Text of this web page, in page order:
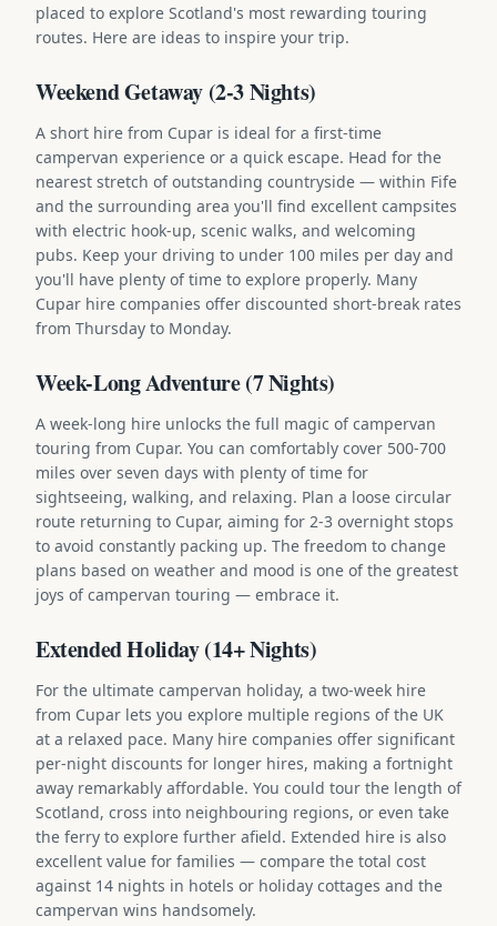
placed to explore Scotland's most rewarding touring
routes. Here are ideas to inspire your trip.
Weekend Getaway (2-3 Nights)
A short hire from Cupar is ideal for a first-time
campervan experience or a quick escape. Head for the
nearest stretch of outstanding countryside — within Fife
and the surrounding area you'll find excellent campsites
with electric hook-up, scenic walks, and welcoming
pubs. Keep your driving to under 100 miles per day and
you'll have plenty of time to explore properly. Many
Cupar hire companies offer discounted short-break rates
from Thursday to Monday.
Week-Long Adventure (7 Nights)
A week-long hire unlocks the full magic of campervan
touring from Cupar. You can comfortably cover 500-700
miles over seven days with plenty of time for
sightseeing, walking, and relaxing. Plan a loose circular
route returning to Cupar, aiming for 2-3 overnight stops
to avoid constantly packing up. The freedom to change
plans based on weather and mood is one of the greatest
joys of campervan touring — embrace it.
Extended Holiday (14+ Nights)
For the ultimate campervan holiday, a two-week hire
from Cupar lets you explore multiple regions of the UK
at a relaxed pace. Many hire companies offer significant
per-night discounts for longer hires, making a fortnight
away remarkably affordable. You could tour the length of
Scotland, cross into neighbouring regions, or even take
the ferry to explore further afield. Extended hire is also
excellent value for families — compare the total cost
against 14 nights in hotels or holiday cottages and the
campervan wins handsomely.